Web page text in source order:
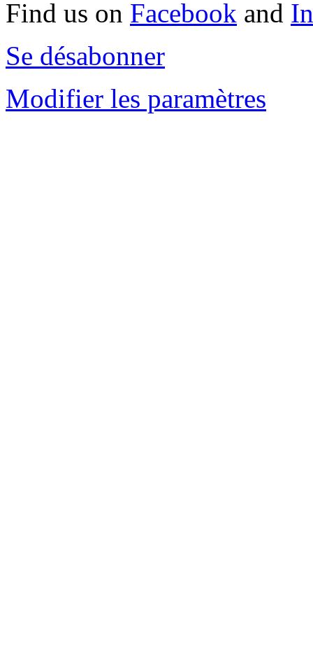
Find us on Facebook and
Se désabonner
Modifier les paramètres